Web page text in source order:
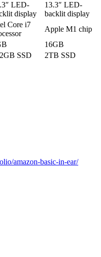
LED-
display
13.3″ LED-
backlit display
Core i7
Apple M1 chip
16GB
SSD
2TB SSD
amazon-basic-in-ear/